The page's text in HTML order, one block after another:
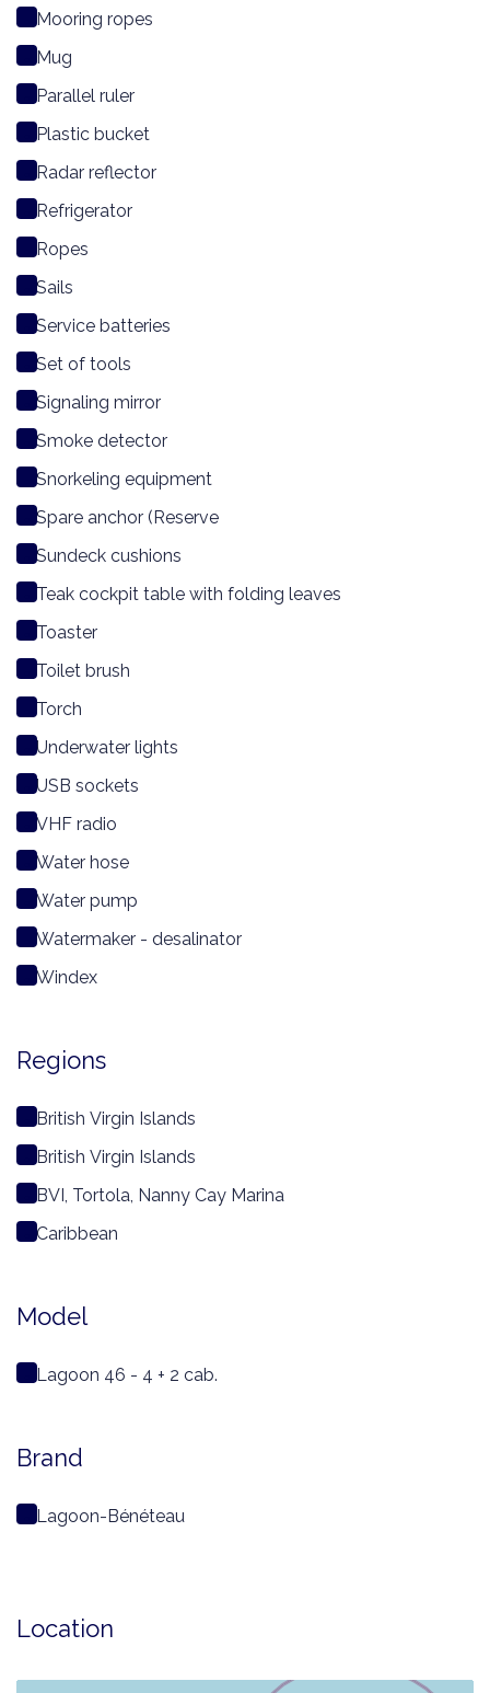
Mooring ropes
Mug
Parallel ruler
Plastic bucket
Radar reflector
Refrigerator
Ropes
Sails
Service batteries
Set of tools
Signaling mirror
Smoke detector
Snorkeling equipment
Spare anchor (Reserve
Sundeck cushions
Teak cockpit table with folding leaves
Toaster
Toilet brush
Torch
Underwater lights
USB sockets
VHF radio
Water hose
Water pump
Watermaker - desalinator
Windex
Regions
British Virgin Islands
British Virgin Islands
BVI, Tortola, Nanny Cay Marina
Caribbean
Model
Lagoon 46 - 4 + 2 cab.
Brand
Lagoon-Bénéteau
Location